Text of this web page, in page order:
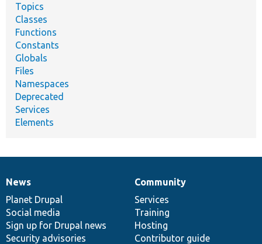
Topics
Classes
Functions
Constants
Globals
Files
Namespaces
Deprecated
Services
Elements
News
items
News
Planet Drupal
Social media
Sign up for Drupal news
Security advisories
Our
community
Community
Services
Training
Hosting
Contributor guide
Documentation
Drupal
code
base
Governance
of
community